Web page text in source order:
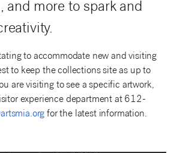
and more to spark and
to accommodate new and visiting
to keep the collections site as up to
are visiting to see a specific artwork,
experience department at 612-
for the latest information.